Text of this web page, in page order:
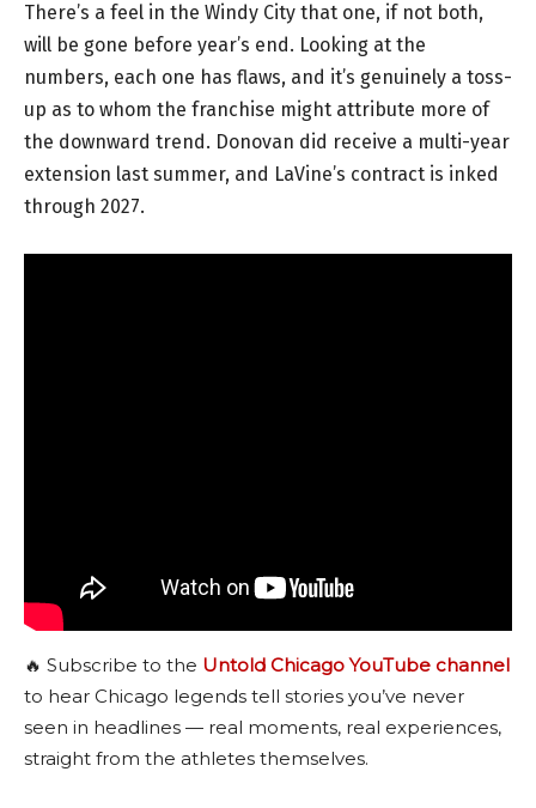
There’s a feel in the Windy City that one, if not both,
will be gone before year’s end. Looking at the
numbers, each one has flaws, and it’s genuinely a toss-
up as to whom the franchise might attribute more of
the downward trend. Donovan did receive a multi-year
extension last summer, and LaVine’s contract is inked
through 2027.
🔥 Subscribe to the Untold Chicago YouTube channel
to hear Chicago legends tell stories you’ve never
seen in headlines — real moments, real experiences,
straight from the athletes themselves.